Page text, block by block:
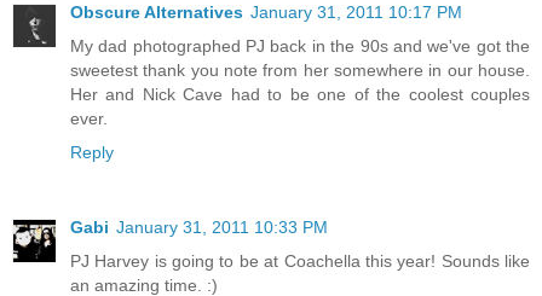
Obscure Alternatives January 31, 2011 10:17 PM
My dad photographed PJ back in the 90s and we've got the
sweetest thank you note from her somewhere in our house.
Her and Nick Cave had to be one of the coolest couples
ever.
Reply
Gabi January 31, 2011 10:33 PM
PJ Harvey is going to be at Coachella this year! Sounds like
an amazing time. :)